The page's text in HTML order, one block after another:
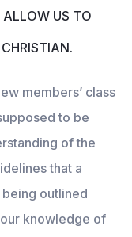
ALLOW US TO
members’ class
to be
of the
that a
outlined
knowledge of